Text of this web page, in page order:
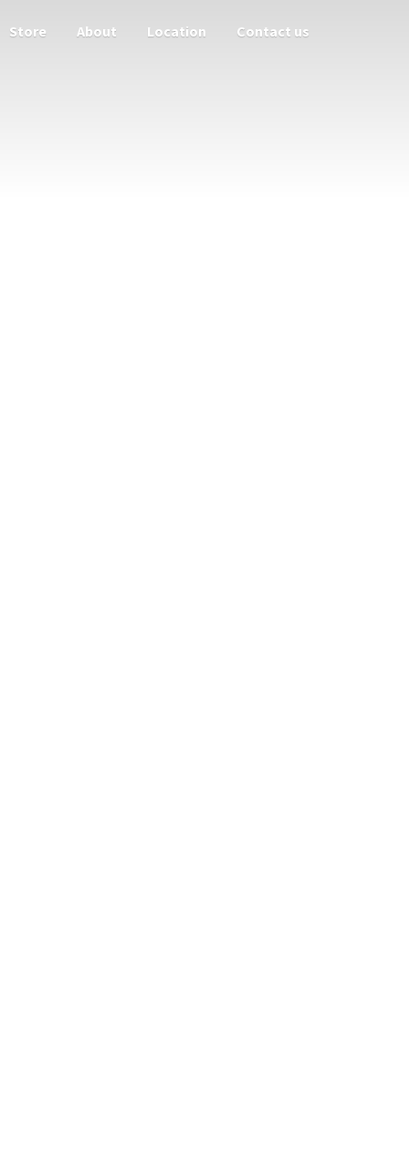
Store About Location Contact us